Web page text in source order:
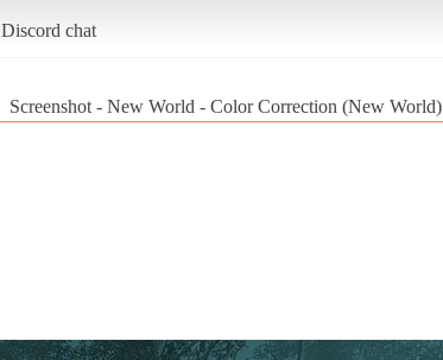
Discord chat
Screenshot - New World - Color Correction (New World)